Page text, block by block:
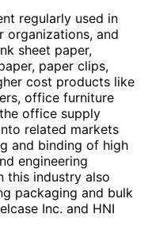
regularly used in
organizations, and
sheet paper,
paper clips,
cost products like
office furniture
office supply
related markets
and binding of high
engineering
this industry also
packaging and bulk
Inc. and HNI